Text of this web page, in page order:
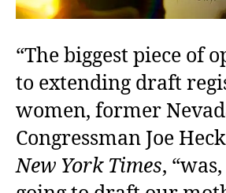
“The biggest piece of
to extending draft
women, former
Congressman Joe Heck
New York Times,